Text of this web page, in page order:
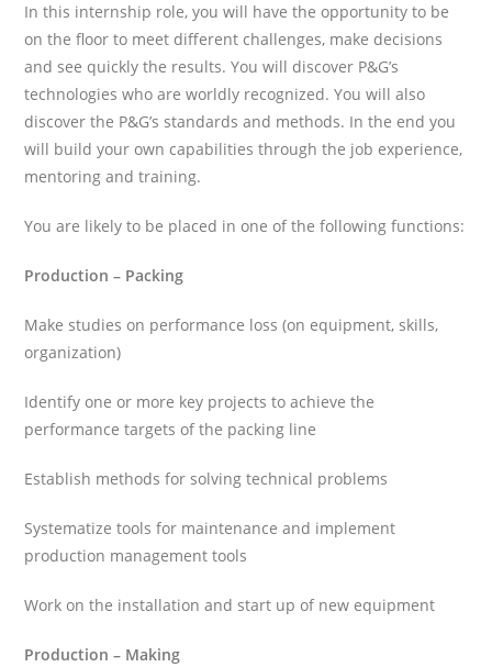
In this internship role, you will have the opportunity to be
on the floor to meet different challenges, make decisions
and see quickly the results. You will discover P&G’s
technologies who are worldly recognized. You will also
discover the P&G’s standards and methods. In the end you
will build your own capabilities through the job experience,
mentoring and training.
You are likely to be placed in one of the following functions:
Production – Packing
Make studies on performance loss (on equipment, skills,
organization)
Identify one or more key projects to achieve the
performance targets of the packing line
Establish methods for solving technical problems
Systematize tools for maintenance and implement
production management tools
Work on the installation and start up of new equipment
Production – Making